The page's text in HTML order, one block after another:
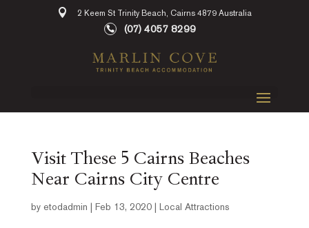
2 Keem St Trinity Beach, Cairns 4879 Australia
(07) 4057 8299
Visit These 5 Cairns Beaches
Near Cairns City Centre
by etodadmin Feb 13, 2020| Local Attractions